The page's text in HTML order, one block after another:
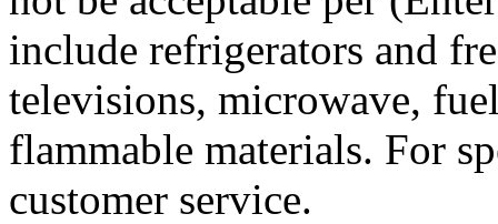
include refrigerators and
televisions, microwave,
flammable materials. For
customer service.